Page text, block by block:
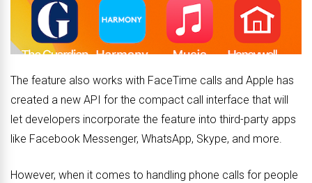
The feature also works with FaceTime calls and Apple has
created a new API for the compact call interface that will
let developers incorporate the feature into third-party apps
like Facebook Messenger, WhatsApp, Skype, and more.
However, when it comes to handling phone calls for people